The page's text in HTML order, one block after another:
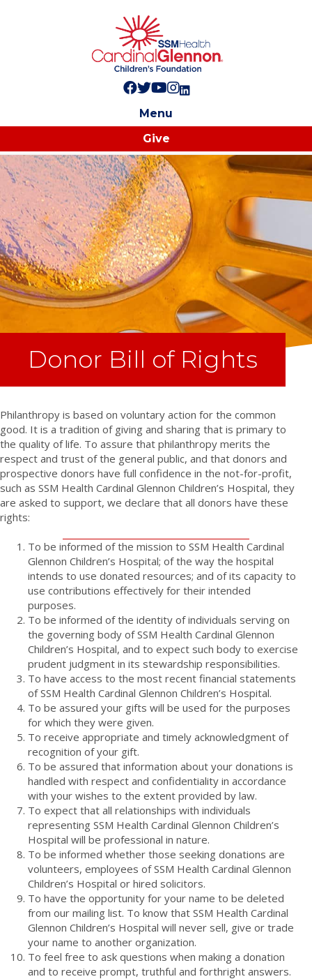
Follow us on Facebook!
Follow us on Twitter!
Subscribe to us on YouTube
Like us on Instagram!
Follow us on LinkedIn!
Menu
Give
Donor Bill of Rights
Philanthropy is based on voluntary action for the common
good. It is a tradition of giving and sharing that is primary to
the quality of life. To assure that philanthropy merits the
respect and trust of the general public, and that donors and
prospective donors have full confidence in the not-for-profit,
such as SSM Health Cardinal Glennon Children’s Hospital, they
are asked to support, we declare that all donors have these
rights:
To be informed of the mission to SSM Health Cardinal
Glennon Children’s Hospital; of the way the hospital
intends to use donated resources; and of its capacity to
use contributions effectively for their intended
purposes.
To be informed of the identity of individuals serving on
the governing body of SSM Health Cardinal Glennon
Children’s Hospital, and to expect such body to exercise
prudent judgment in its stewardship responsibilities.
To have access to the most recent financial statements
of SSM Health Cardinal Glennon Children’s Hospital.
To be assured your gifts will be used for the purposes
for which they were given.
To receive appropriate and timely acknowledgment of
recognition of your gift.
To be assured that information about your donations is
handled with respect and confidentiality in accordance
with your wishes to the extent provided by law.
To expect that all relationships with individuals
representing SSM Health Cardinal Glennon Children’s
Hospital will be professional in nature.
To be informed whether those seeking donations are
volunteers, employees of SSM Health Cardinal Glennon
Children’s Hospital or hired solicitors.
To have the opportunity for your name to be deleted
from our mailing list. To know that SSM Health Cardinal
Glennon Children’s Hospital will never sell, give or trade
your name to another organization.
To feel free to ask questions when making a donation
and to receive prompt, truthful and forthright answers.